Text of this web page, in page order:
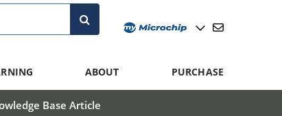
ABOUT PURCHASE
Base Article